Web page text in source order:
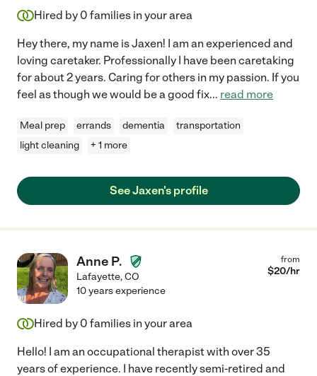
Hired by 0 families in your area
Hey there, my name is Jaxen! I am an experienced and
loving caretaker. Professionally I have been caretaking
for about 2 years. Caring for others in my passion. If you
feel as though we would be a good fix... read more
Meal prep errands dementia
transportation
light cleaning
+ 1 more
See Jaxen's profile
Anne P.
Lafayette,CO
from
$20/hr
10 years experience
Hired by 0 families in your area
Hello! I am an occupational therapist with over 35
years of experience. I have recently semi-retired and